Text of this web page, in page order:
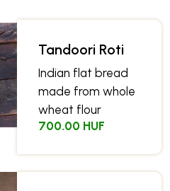
Tandoori Roti
Indian flat bread
made from whole
wheat flour
700.00 HUF